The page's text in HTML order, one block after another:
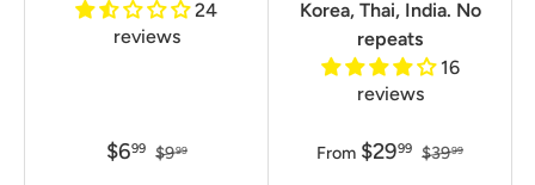
24
reviews
$699 $999
Korea, Thai, India. No
repeats
16
reviews
From $2999 $3999